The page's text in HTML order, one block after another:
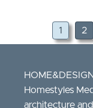
1 2
Homestyles
architecture